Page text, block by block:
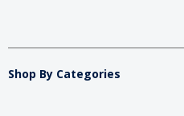
Shop By Categories